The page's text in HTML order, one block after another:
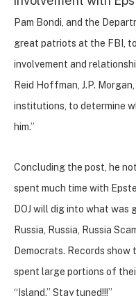
Pam Bondi, and the
great patriots at the FBI,
involvement and
Reid Hoffman, J.P.
institutions, to determine
him.”
Concluding the post, he
spent much time with
DOJ will dig into what was
Russia, Russia, Russia
Democrats. Records show
spent large portions of
“Island.” Stay tuned!!!”